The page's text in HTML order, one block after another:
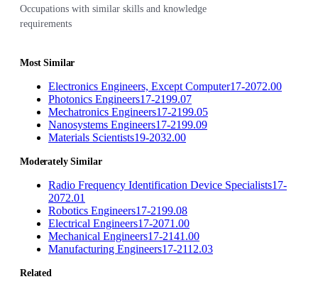
Occupations with similar skills and knowledge
requirements
Most Similar
Electronics Engineers, Except Computer17-2072.00
Photonics Engineers17-2199.07
Mechatronics Engineers17-2199.05
Nanosystems Engineers17-2199.09
Materials Scientists19-2032.00
Moderately Similar
Radio Frequency Identification Device Specialists17-
2072.01
Robotics Engineers17-2199.08
Electrical Engineers17-2071.00
Mechanical Engineers17-2141.00
Manufacturing Engineers17-2112.03
Related